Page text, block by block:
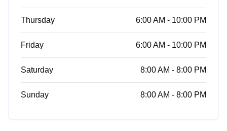
Thursday 6:00 AM - 10:00 PM
Friday 6:00 AM - 10:00 PM
Saturday 8:00 AM - 8:00 PM
Sunday 8:00 AM - 8:00 PM